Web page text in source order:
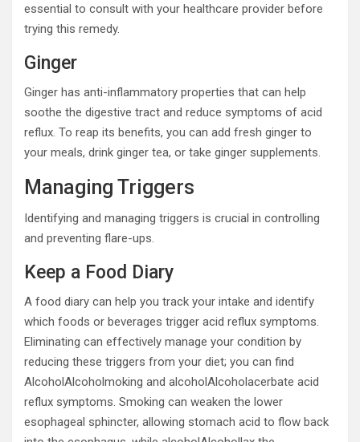
essential to consult with your healthcare provider before
trying this remedy.
Ginger
Ginger has anti-inflammatory properties that can help
soothe the digestive tract and reduce symptoms of acid
reflux. To reap its benefits, you can add fresh ginger to
your meals, drink ginger tea, or take ginger supplements.
Managing Triggers
Identifying and managing triggers is crucial in controlling
and preventing flare-ups.
Keep a Food Diary
A food diary can help you track your intake and identify
which foods or beverages trigger acid reflux symptoms.
Eliminating can effectively manage your condition by
reducing these triggers from your diet; you can find
AlcoholAlcoholmoking and alcoholAlcoholacerbate acid
reflux symptoms. Smoking can weaken the lower
esophageal sphincter, allowing stomach acid to flow back